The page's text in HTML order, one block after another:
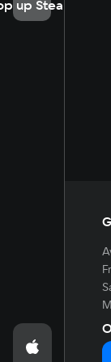
up Steam